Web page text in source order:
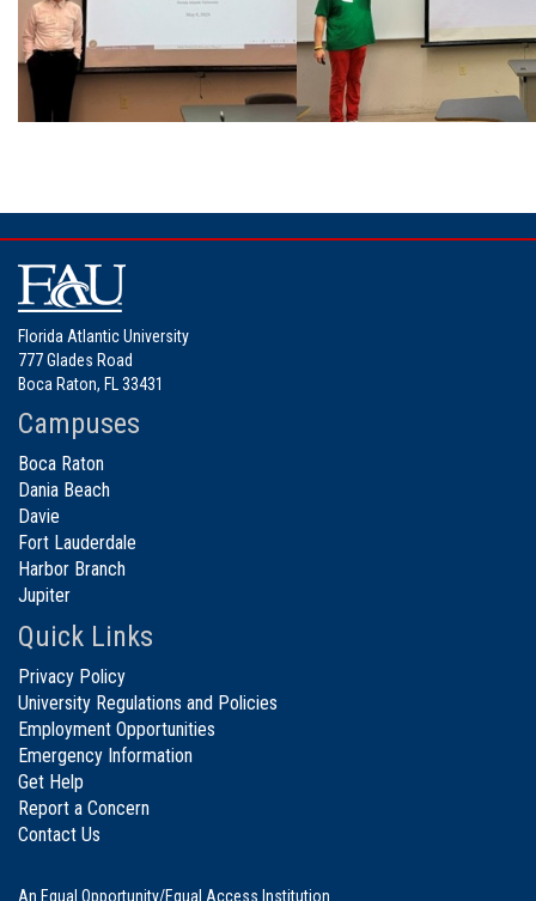
Florida Atlantic University
777 Glades Road
Boca Raton, FL 33431
Campuses
Boca Raton
Dania Beach
Davie
Fort Lauderdale
Harbor Branch
Jupiter
Quick Links
Privacy Policy
University Regulations and Policies
Employment Opportunities
Emergency Information
Get Help
Report a Concern
Contact Us
An Equal Opportunity/Equal Access Institution